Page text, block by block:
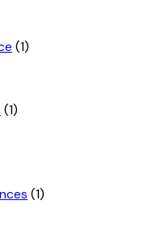
(1)
(1)
(1)